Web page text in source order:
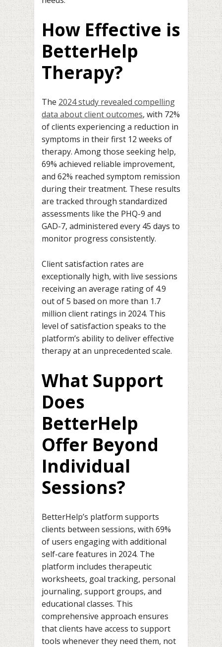
How Effective is
BetterHelp
Therapy?
The 2024 study revealed compelling
data about client outcomes, with 72%
of clients experiencing a reduction in
symptoms in their first 12 weeks of
therapy. Among those seeking help,
69% achieved reliable improvement,
and 62% reached symptom remission
during their treatment. These results
are tracked through standardized
assessments like the PHQ-9 and
GAD-7, administered every 45 days to
monitor progress consistently.
Client satisfaction rates are
exceptionally high, with live sessions
receiving an average rating of 4.9
out of 5 based on more than 1.7
million client ratings in 2024. This
level of satisfaction speaks to the
platform’s ability to deliver effective
therapy at an unprecedented scale.
What Support
Does
BetterHelp
Offer Beyond
Individual
Sessions?
BetterHelp’s platform supports
clients between sessions, with 69%
of users engaging with additional
self-care features in 2024. The
platform includes therapeutic
worksheets, goal tracking, personal
journaling, support groups, and
educational classes. This
comprehensive approach ensures
that clients have access to support
tools whenever they need them, not